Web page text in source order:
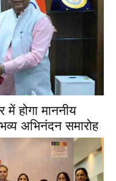
होगा माननीय
अभिनंदन समारोह